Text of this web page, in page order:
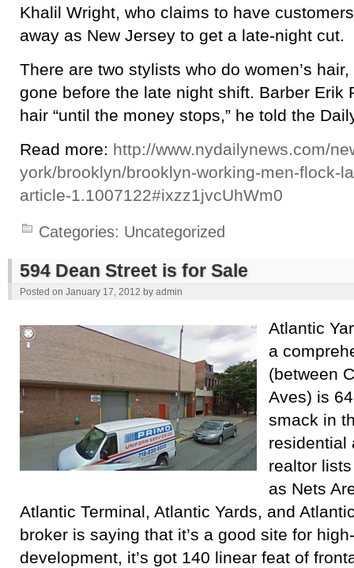
Khalil Wright, who claims to have
away as New Jersey to get a late-night cut.
There are two stylists who do women’s
gone before the late night shift. Barber Erik
hair “until the money stops,” he told the
Read more: http://www.nydailynews.com/
york/brooklyn/brooklyn-working-men-flock-
article-1.1007122#ixzz1jvcUhWm0
Categories: Uncategorized
594 Dean Street is for Sale
Posted on January 17, 2012 by admin
Atlantic
a
(between
Aves) is
smack in
residential
realtor lists
as Nets
Atlantic Terminal, Atlantic Yards, and
broker is saying that it’s a good site for
development, it’s got 140 linear feat of